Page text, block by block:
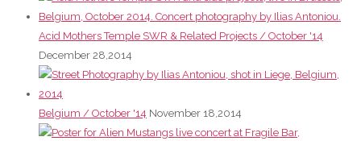
Acid Mothers Temple SWR & Related Projects / October '14
December 28,2014
Belgium / October '14 November 18,2014